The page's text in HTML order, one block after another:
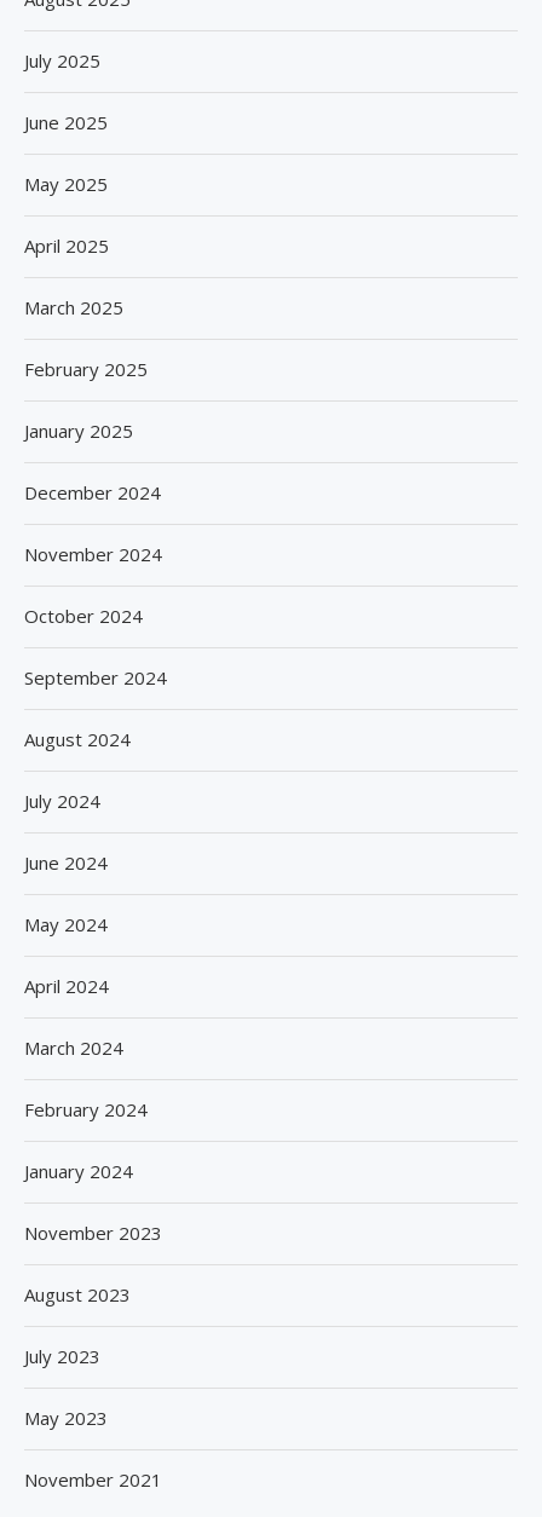
July 2025
June 2025
May 2025
April 2025
March 2025
February 2025
January 2025
December 2024
November 2024
October 2024
September 2024
August 2024
July 2024
June 2024
May 2024
April 2024
March 2024
February 2024
January 2024
November 2023
August 2023
July 2023
May 2023
November 2021